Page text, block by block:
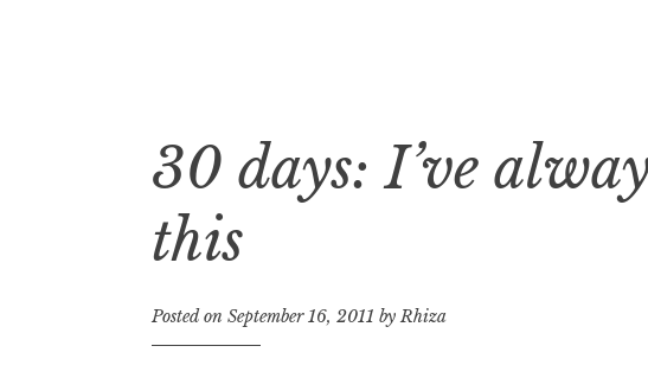
Skip
to
content
30 days: I’ve
this
Posted on September 16, 2011 by Rhiza